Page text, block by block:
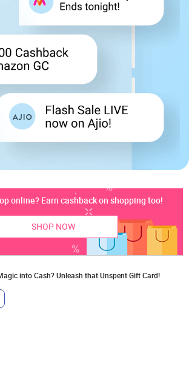
online? Earn cashback on shopping too!
SHOP NOW
into Cash? Unleash that Unspent Gift Card!